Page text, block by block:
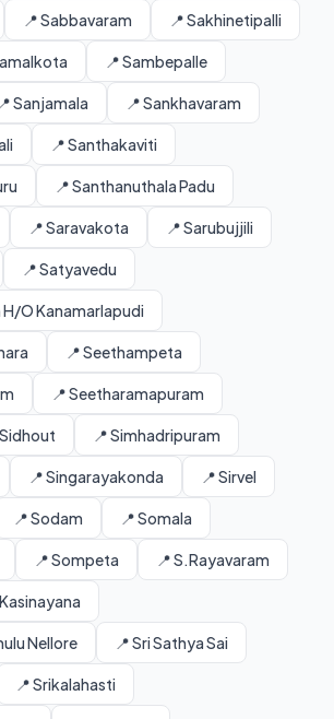
📍 Sabbavaram 📍 Sakhinetipalli
📍 Sambepalle
📍 Sanjamala 📍 Sankhavaram
📍 Santhakaviti
📍 Santhanuthala Padu
📍 Saravakota 📍 Sarubujjili
📍 Satyavedu
H/O Kanamarlapudi
📍 Seethampeta
📍 Seetharamapuram
Sidhout 📍 Simhadripuram
📍 Singarayakonda 📍 Sirvel
📍 Sodam 📍 Somala
📍 Sompeta 📍 S.Rayavaram
Nellore 📍 Sri Sathya Sai
📍 Srikalahasti